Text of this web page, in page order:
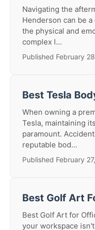
Navigating the
Henderson can be
the physical and
complex l...
Published February
Best Tesla
When owning a
Tesla, maintaining
paramount.
reputable bod...
Published February
Best Golf Art
Best Golf Art for
your workspace